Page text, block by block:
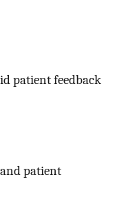
patient feedback
patient